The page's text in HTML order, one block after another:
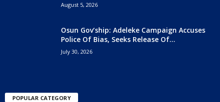
August 5, 2026
Osun Gov’ship: Adeleke Campaign Accuses
Police Of Bias, Seeks Release Of...
July 30, 2026
POPULAR CATEGORY